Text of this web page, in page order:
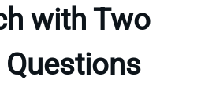
with Two